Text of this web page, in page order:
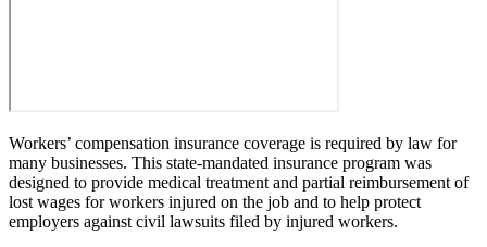
Workers’ compensation insurance coverage is required by law for
many businesses. This state-mandated insurance program was
designed to provide medical treatment and partial reimbursement of
lost wages for workers injured on the job and to help protect
employers against civil lawsuits filed by injured workers.